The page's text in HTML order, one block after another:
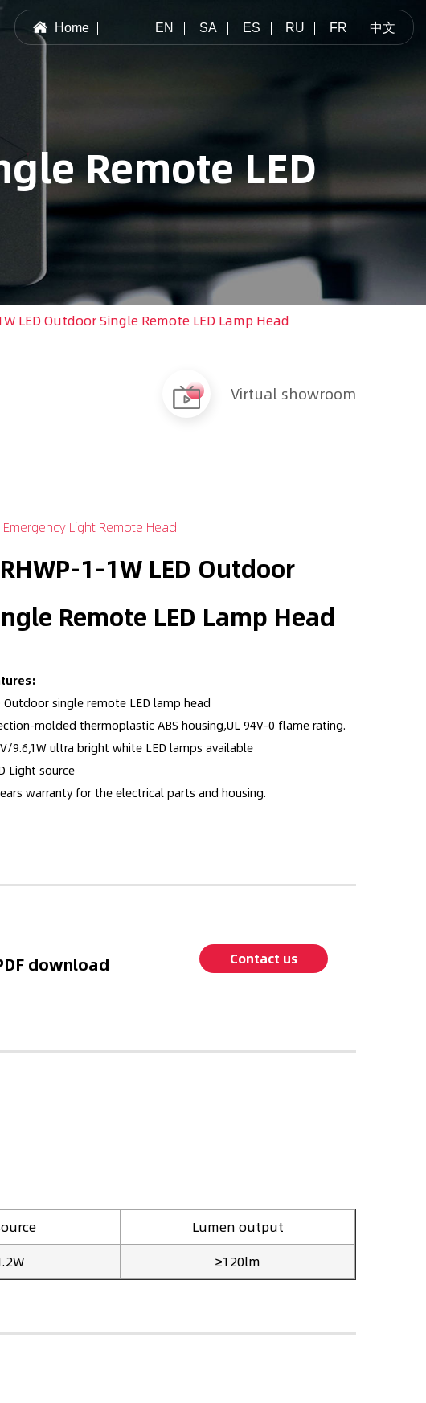
Home EN SA ES RU FR 中文
Remote LED
LED Outdoor Single Remote LED Lamp Head
Virtual showroom
Emergency Light Remote Head
1-1W LED Outdoor
Remote LED Lamp Head
Outdoor single remote LED lamp head
molded thermoplastic ABS housing,UL 94V-0 flame rating.
9.6,1W ultra bright white LED lamps available
Light source
warranty for the electrical parts and housing.
download Contact us
Lumen output
≥120lm